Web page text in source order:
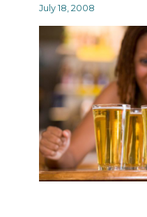
July 18, 2008